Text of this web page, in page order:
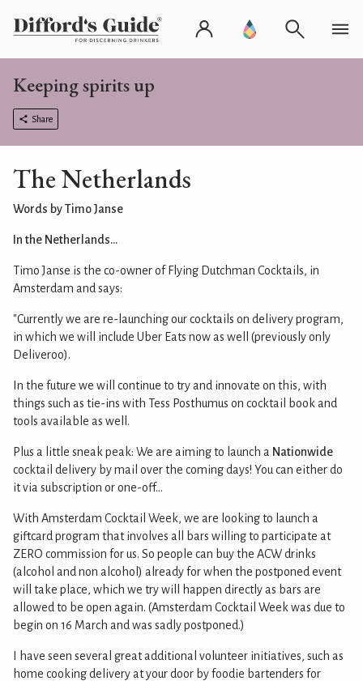
Keeping spirits up
Share
The Netherlands
Words by Timo Janse
In the Netherlands...
Timo Janse is the co-owner of Flying Dutchman Cocktails, in
Amsterdam and says:
"Currently we are re-launching our cocktails on delivery program,
in which we will include Uber Eats now as well (previously only
Deliveroo).
In the future we will continue to try and innovate on this, with
things such as tie-ins with Tess Posthumus on cocktail book and
tools available as well.
Plus a little sneak peak: We are aiming to launch a Nationwide
cocktail delivery by mail over the coming days! You can either do
it via subscription or one-off...
With Amsterdam Cocktail Week, we are looking to launch a
giftcard program that involves all bars willing to participate at
ZERO commission for us. So people can buy the ACW drinks
(alcohol and non alcohol) already for when the postponed event
will take place, which we try will happen directly as bars are
allowed to be open again. (Amsterdam Cocktail Week was due to
begin on 16 March and was sadly postponed.)
I have seen several great additional volunteer initiatives, such as
home cooking delivery at your door by foodie bartenders for